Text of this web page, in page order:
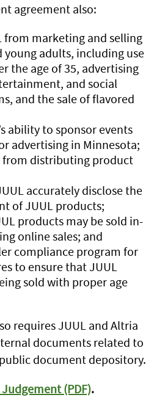
agreement also:
from marketing and selling
adults, including use
the age of 35, advertising
and social
and the sale of flavored
ability to sponsor events
advertising in Minnesota;
from distributing product
accurately disclose the
of JUUL products;
products may be sold in-
online sales; and
compliance program for
to ensure that JUUL
sold with proper age
requires JUUL and Altria
documents related to
document depository.
(PDF).